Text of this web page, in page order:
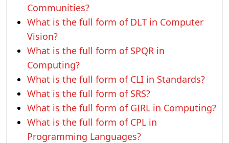
Communities?
What is the full form of DLT in Computer
Vision?
What is the full form of SPQR in
Computing?
What is the full form of CLI in Standards?
What is the full form of SRS?
What is the full form of GIRL in Computing?
What is the full form of CPL in
Programming Languages?